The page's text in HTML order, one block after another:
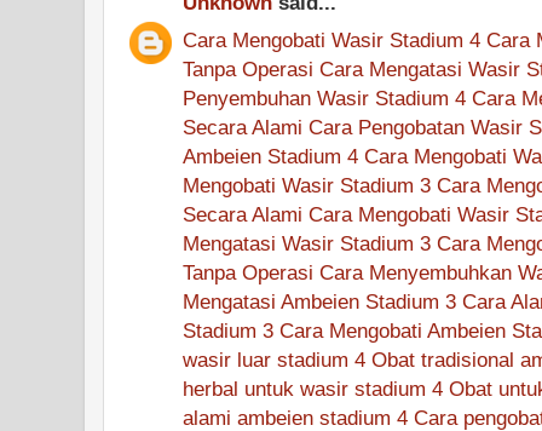
Cara Mengobati Wasir Stadium 4 Cara
Tanpa Operasi Cara Mengatasi Wasir
Penyembuhan Wasir Stadium 4 Cara
Secara Alami Cara Pengobatan Wasir
Ambeien Stadium 4 Cara Mengobati
Mengobati Wasir Stadium 3 Cara
Secara Alami Cara Mengobati Wasir
Mengatasi Wasir Stadium 3 Cara
Tanpa Operasi Cara Menyembuhkan
Mengatasi Ambeien Stadium 3 Cara
Stadium 3 Cara Mengobati Ambeien
wasir luar stadium 4 Obat tradisional
herbal untuk wasir stadium 4 Obat
alami ambeien stadium 4 Cara